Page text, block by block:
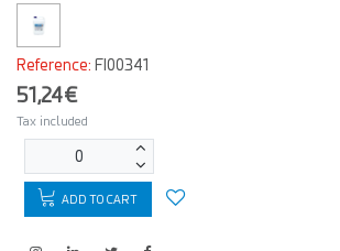
Reference: FI00341
51,24€
Tax included
ADD TO CART